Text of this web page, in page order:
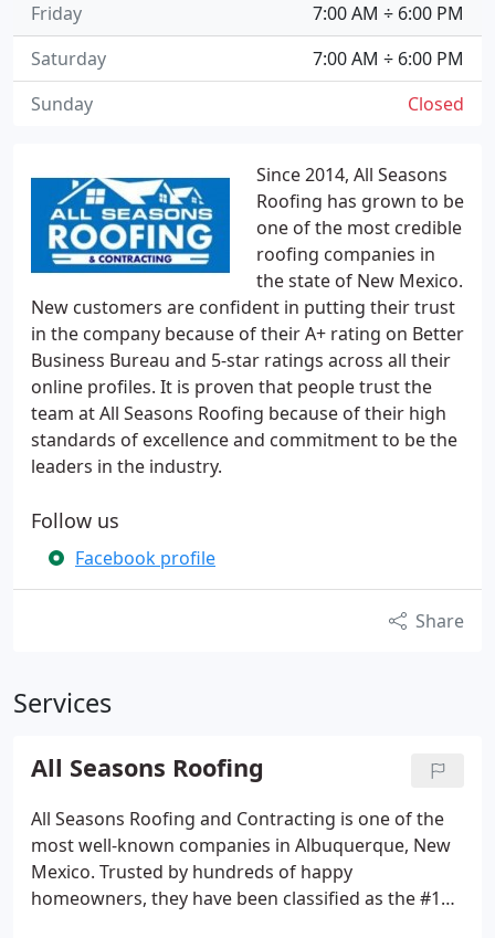
Since 2014, All Seasons
Roofing has grown to be
one of the most credible
roofing companies in
the state of New Mexico.
New customers are confident in putting their trust
in the company because of their A+ rating on Better
Business Bureau and 5-star ratings across all their
online profiles. It is proven that people trust the
team at All Seasons Roofing because of their high
standards of excellence and commitment to be the
leaders in the industry.
Follow us
Facebook profile
Share
Services
All Seasons Roofing
All Seasons Roofing and Contracting is one of the
most well-known companies in Albuquerque, New
Mexico. Trusted by hundreds of happy
homeowners, they have been classified as the #1
7:00 AM ÷ 6:00 PM
Friday
7:00 AM ÷ 6:00 PM
Saturday
Closed
Sunday